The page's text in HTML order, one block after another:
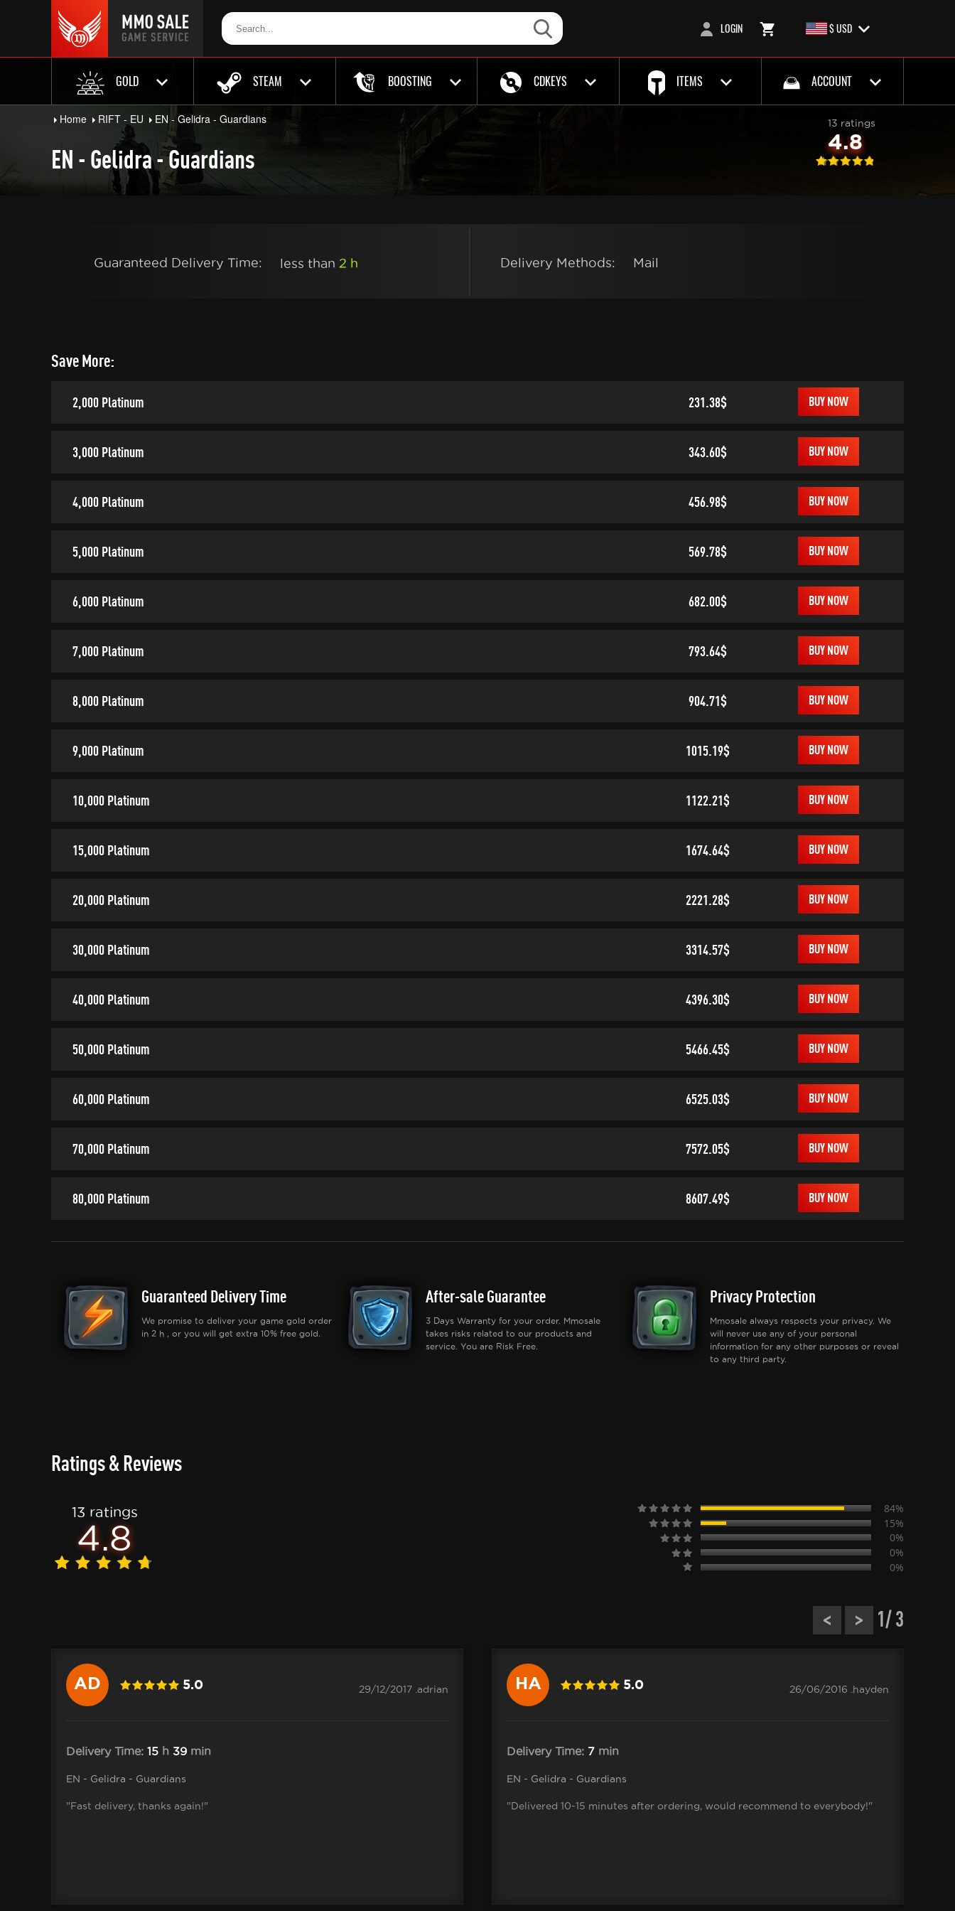
LOGIN $ USD
GOLD STEAM BOOSTING CDKEYS ITEMS ACCOUNT
Home RIFT - EU EN - Gelidra - Guardians
EN - Gelidra - Guardians
13 ratings
4.8
Guaranteed Delivery Time: less than 2 h Delivery Methods: Mail
Save More:
2,000 Platinum 231.38$ BUY NOW
3,000 Platinum 343.60$ BUY NOW
4,000 Platinum 456.98$ BUY NOW
5,000 Platinum 569.78$ BUY NOW
6,000 Platinum 682.00$ BUY NOW
7,000 Platinum 793.64$ BUY NOW
8,000 Platinum 904.71$ BUY NOW
9,000 Platinum 1015.19$ BUY NOW
10,000 Platinum 1122.21$ BUY NOW
15,000 Platinum 1674.64$ BUY NOW
20,000 Platinum 2221.28$ BUY NOW
30,000 Platinum 3314.57$ BUY NOW
40,000 Platinum 4396.30$ BUY NOW
50,000 Platinum 5466.45$ BUY NOW
60,000 Platinum 6525.03$ BUY NOW
70,000 Platinum 7572.05$ BUY NOW
80,000 Platinum 8607.49$ BUY NOW
Guaranteed Delivery Time
We promise to deliver your game gold order
in 2 h , or you will get extra 10% free gold.
After-sale Guarantee
3 Days Warranty for your order. Mmosale
takes risks related to our products and
service. You are Risk Free.
Privacy Protection
Mmosale always respects your privacy. We
will never use any of your personal
information for any other purposes or reveal
to any third party.
Ratings & Reviews
13 ratings
4.8
84%
15%
0%
0%
0%
< > 1/ 3
AD 5.0 29/12/2017 .adrian
Delivery Time: 15 h 39 min
EN - Gelidra - Guardians
"Fast delivery, thanks again!"
HA 5.0 26/06/2016 .hayden
Delivery Time: 7 min
EN - Gelidra - Guardians
"Delivered 10-15 minutes after ordering, would recommend to everybody!"